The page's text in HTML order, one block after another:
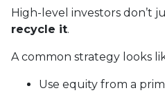
High-level investors don’t
recycle it.
A common strategy looks
Use equity from a